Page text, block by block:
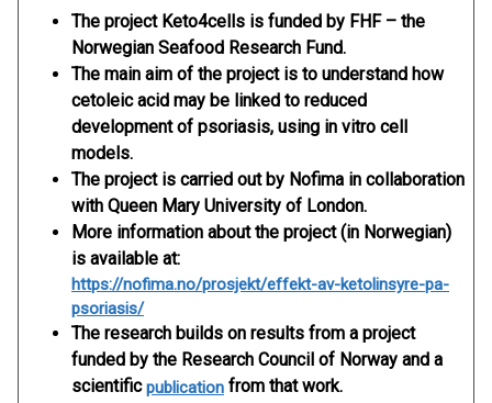
The project Keto4cells is funded by FHF – the
Norwegian Seafood Research Fund.
The main aim of the project is to understand how
cetoleic acid may be linked to reduced
development of psoriasis, using in vitro cell
models.
The project is carried out by Nofima in collaboration
with Queen Mary University of London.
More information about the project (in Norwegian)
is available at:
https://nofima.no/prosjekt/effekt-av-ketolinsyre-pa-
psoriasis/
The research builds on results from a project
funded by the Research Council of Norway and a
scientificpublication from that work.